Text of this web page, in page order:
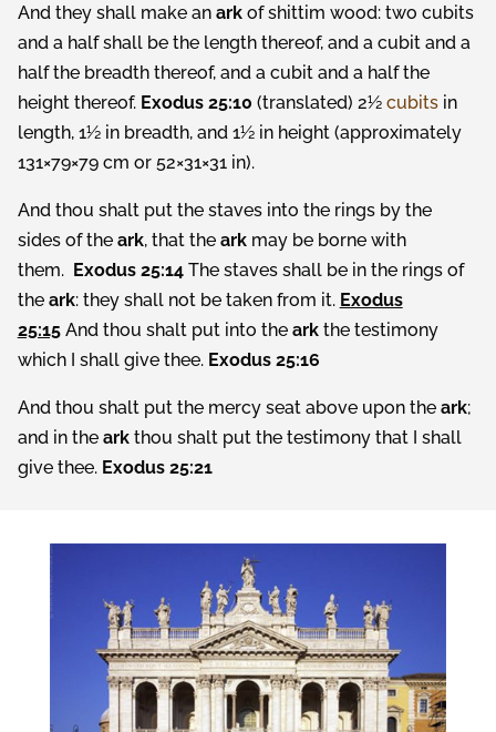
And they shall make an arkof shittim wood: two cubits
and a half shall be the length thereof, and a cubit and a
half the breadth thereof, and a cubit and a half the
height thereof. Exodus 25:10 (translated) 2½ cubitsin
length, 1½ in breadth, and 1½ in height (approximately
131×79×79 cm or 52×31×31 in).
And thou shalt put the staves into the rings by the
sides of the ark, that the arkmay be borne with
them. Exodus 25:14 The staves shall be in the rings of
the ark: they shall not be taken from it. Exodus
25:15 And thou shalt put into the arkthe testimony
which I shall give thee. Exodus 25:16
And thou shalt put the mercy seat above upon the ark;
and in the arkthou shalt put the testimony that I shall
give thee. Exodus 25:21